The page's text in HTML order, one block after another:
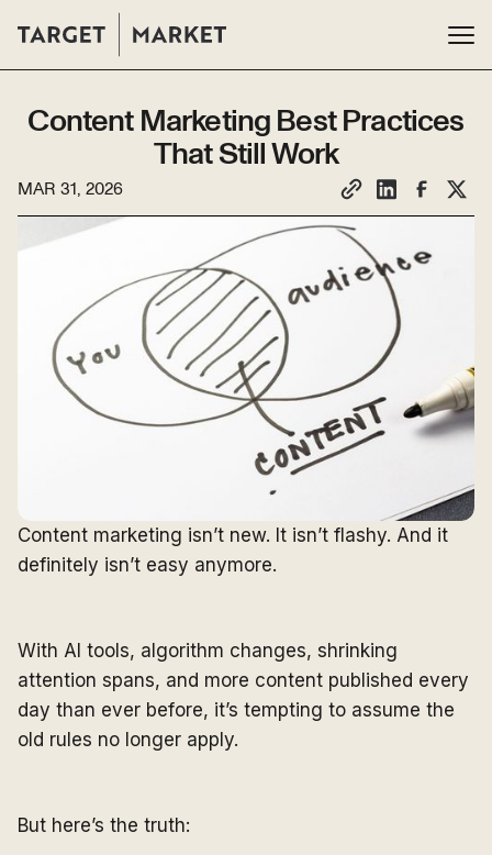
Content Marketing Best Practices
That Still Work
MAR 31, 2026
Content marketing isn’t new. It isn’t flashy. And it
definitely isn’t easy anymore.
With AI tools, algorithm changes, shrinking
attention spans, and more content published every
day than ever before, it’s tempting to assume the
old rules no longer apply.
But here’s the truth: